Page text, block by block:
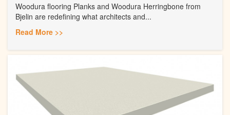
Woodura flooring Planks and Woodura Herringbone from
Bjelin are redefining what architects and...
Read More >>